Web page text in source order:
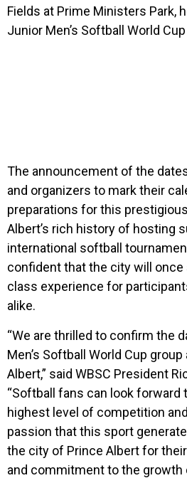
Fields at Prime Ministers Park,
Junior Men’s Softball World
The announcement of the
and organizers to mark their
preparations for this
Albert’s rich history of hosting
international softball
confident that the city will once
class experience for
alike.
“We are thrilled to confirm the
Men’s Softball World Cup
Albert,” said WBSC President
“Softball fans can look
highest level of competition
passion that this sport
the city of Prince Albert for
and commitment to the growth